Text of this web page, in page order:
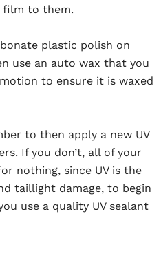
film to them.
plastic polish on
use an auto wax that you
to ensure it is waxed
to then apply a new UV
If you don’t, all of your
nothing, since UV is the
taillight damage, to begin
use a quality UV sealant